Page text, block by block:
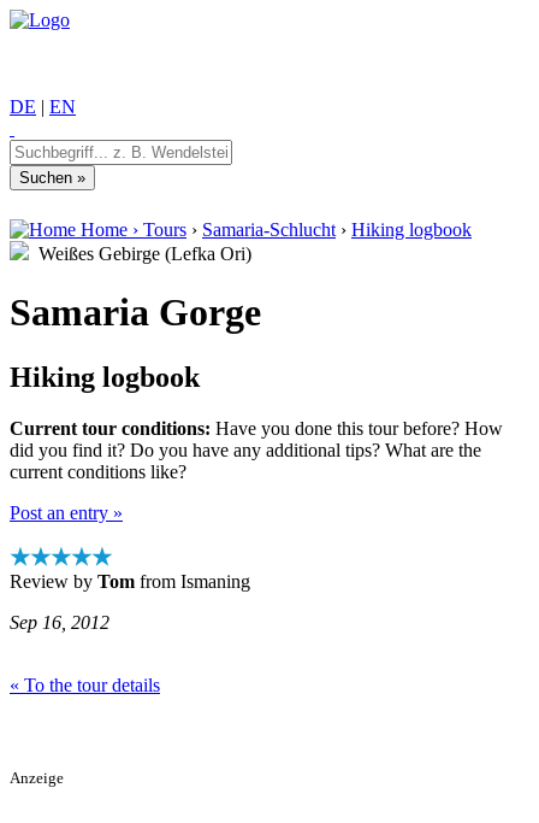
DE | EN
Home › Tours › Samaria-Schlucht › Hiking logbook
Weißes Gebirge (Lefka Ori)
Samaria Gorge
Hiking logbook
Current tour conditions: Have you done this tour before? How
did you find it? Do you have any additional tips? What are the
current conditions like?
Post an entry »
★★★★★
Review by Tom from Ismaning
Sep 16, 2012
« To the tour details
Anzeige